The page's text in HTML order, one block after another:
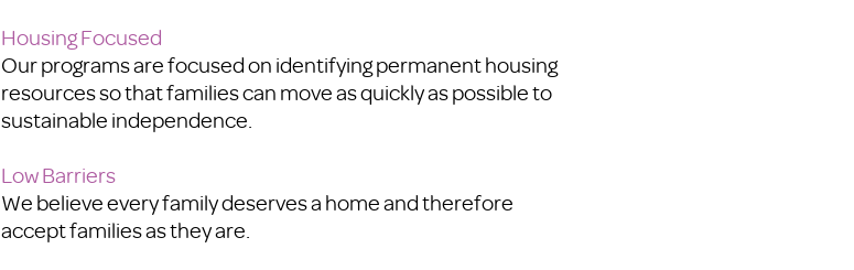
Housing Focused
Our programs are focused on identifying permanent housing
resources so that families can move as quickly as possible to
sustainable independence.
Low Barriers
We believe every family deserves a home and therefore
accept families as they are.